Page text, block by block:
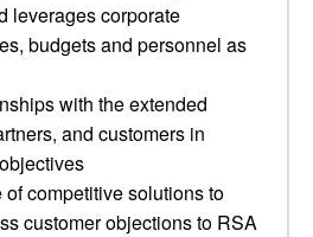
leverages corporate
budgets and personnel as
with the extended
and customers in
competitive solutions to
customer objections to RSA